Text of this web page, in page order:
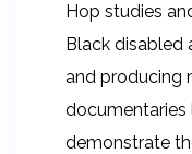
Hop studies
Black disabled
and producing
documentaries
demonstrate